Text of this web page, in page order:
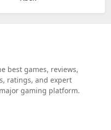
best games, reviews,
ratings, and expert
gaming platform.